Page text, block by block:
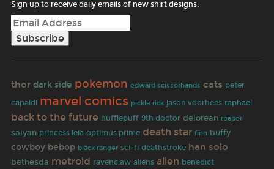
Sign up to receive daily emails of new shirt designs.
thor dark side pokemon edward scissorhands cats peter
capaldi marvel comics pickle rick jason voorhees raphael
back to the future hufflepuff 9th doctor delorean reaper
saiyan princess leia optimus prime death star finn buffy
cowboy bebop black ranger sci-fi deathstroke han solo
bethesda metroid ravenclaw aliens alien benedict